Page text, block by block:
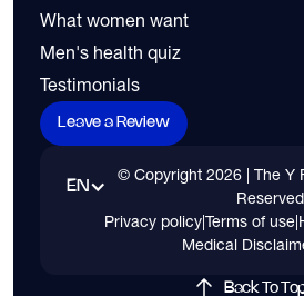
What women want
Men's health quiz
Testimonials
Leave a Review
EN
© Copyright 2026| The Y
Reserved
Privacy policy|Terms of use|
Medical
Back To